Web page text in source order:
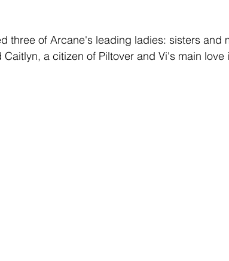
three of Arcane's leading ladies: sisters and
a citizen of Piltover and Vi's main love